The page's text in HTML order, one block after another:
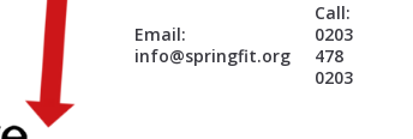
Email:
info@springfit.org
Call:
0203
478
0203